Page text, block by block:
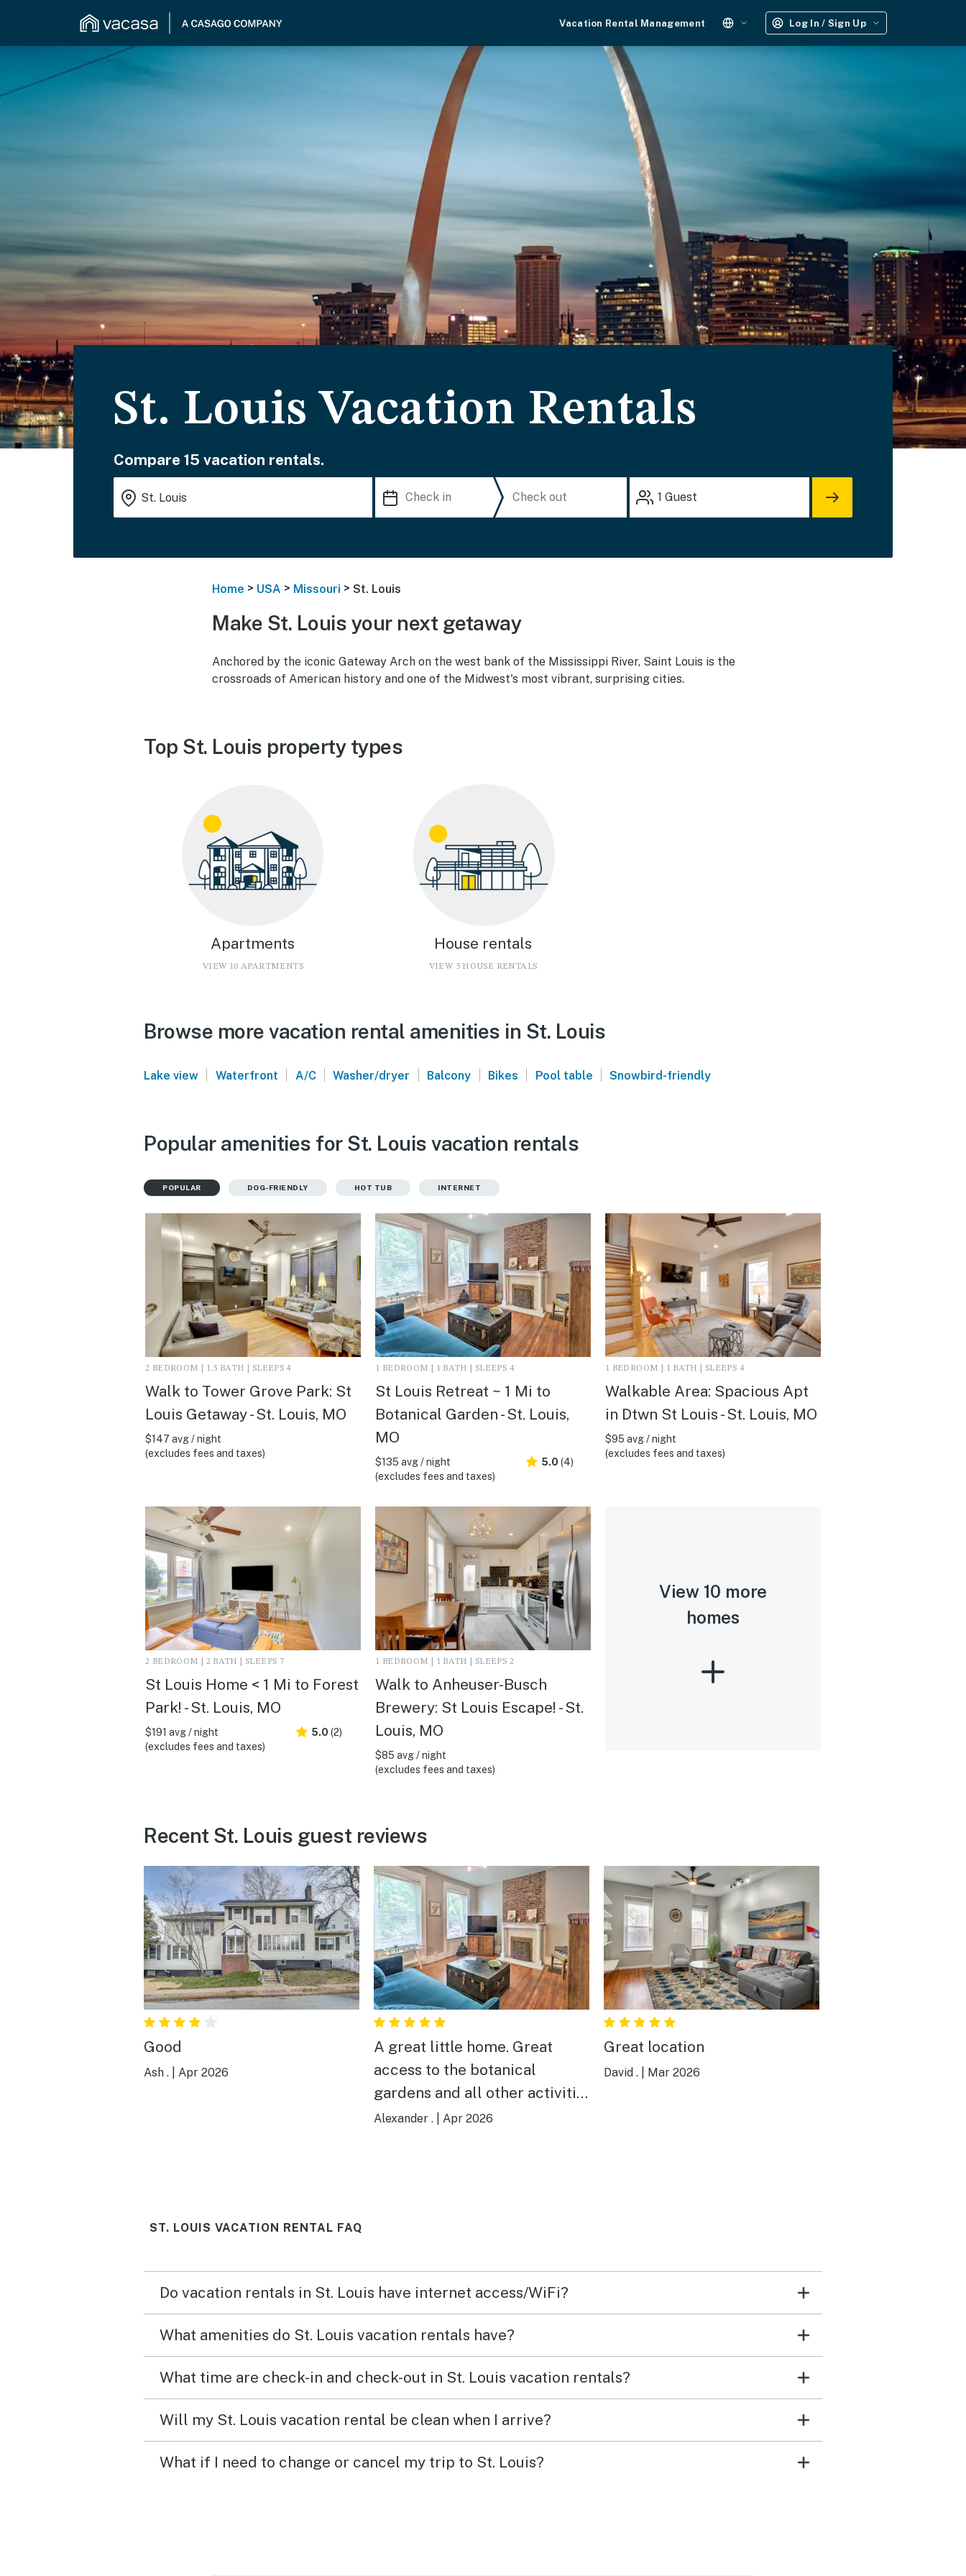
Vacation Rental Management Log In / Sign Up
St. Louis Vacation Rentals
Compare 15 vacation rentals.
1 Guest
Home > USA > Missouri > St. Louis
Make St. Louis your next getaway
Anchored by the iconic Gateway Arch on the west bank of the Mississippi River, Saint Louis is the
crossroads of American history and one of the Midwest's most vibrant, surprising cities.
Top St. Louis property types
Apartments
VIEW 10 APARTMENTS
House rentals
VIEW 5 HOUSE RENTALS
Browse more vacation rental amenities in St. Louis
Lake view | Waterfront | A/C | Washer/dryer | Balcony | Bikes | Pool table | Snowbird-friendly
Popular amenities for St. Louis vacation rentals
POPULAR DOG-FRIENDLY HOT TUB INTERNET
2 BEDROOM | 1.5 BATH | SLEEPS 4
Walk to Tower Grove Park: St
Louis Getaway - St. Louis, MO
$147 avg / night
(excludes fees and taxes)
1 BEDROOM | 1 BATH | SLEEPS 4
St Louis Retreat ~ 1 Mi to
Botanical Garden - St. Louis,
MO
$135 avg / night
(excludes fees and taxes)
5.0 (4)
1 BEDROOM | 1 BATH | SLEEPS 4
Walkable Area: Spacious Apt
in Dtwn St Louis - St. Louis, MO
$95 avg / night
(excludes fees and taxes)
2 BEDROOM | 2 BATH | SLEEPS 7
St Louis Home < 1 Mi to Forest
Park! - St. Louis, MO
$191 avg / night
(excludes fees and taxes)
5.0 (2)
1 BEDROOM | 1 BATH | SLEEPS 2
Walk to Anheuser-Busch
Brewery: St Louis Escape! - St.
Louis, MO
$85 avg / night
(excludes fees and taxes)
View 10 more
homes
Recent St. Louis guest reviews
Good
Ash . Apr 2026
A great little home. Great
access to the botanical
gardens and all other activities
I had while visiting for a
Alexander . Apr 2026
Great location
David . Mar 2026
ST. LOUIS VACATION RENTAL FAQ
Do vacation rentals in St. Louis have internet access/WiFi?
What amenities do St. Louis vacation rentals have?
What time are check-in and check-out in St. Louis vacation rentals?
Will my St. Louis vacation rental be clean when I arrive?
What if I need to change or cancel my trip to St. Louis?